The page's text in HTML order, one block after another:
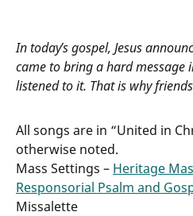
In today’s gospel, Jesus
came to bring a hard message
listened to it. That is why
All songs are in “United in
otherwise noted.
Mass Settings – Heritage
Responsorial Psalm and
Missalette